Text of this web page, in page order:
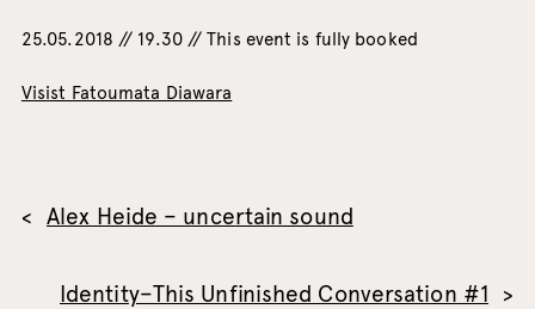
25.05.2018 // 19.30 // This event is fully booked
Visist Fatoumata Diawara
Alex Heide – uncertain sound
Identity–This Unfinished Conversation #1